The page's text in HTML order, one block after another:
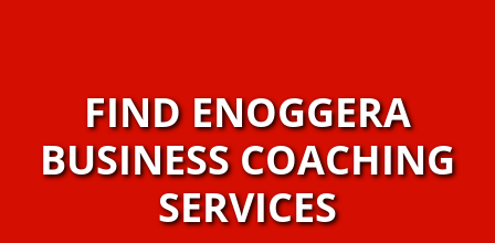
FIND ENOGGERA
BUSINESS COACHING
SERVICES